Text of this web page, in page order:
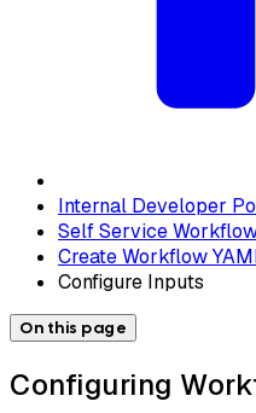
Internal Developer
Self Service
Create Workflow
Configure Inputs
On this page
Configuring